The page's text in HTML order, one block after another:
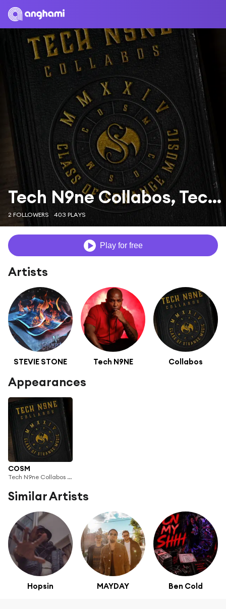
Tech N9ne Collabos, Tech N9ne & Stevie Stone
2 FOLLOWERS 403 PLAYS
Play for free
Artists
STEVIE STONE Tech N9NE Collabos
Appearances
COSM
Tech N9ne Collabos & Tech N9ne
Similar Artists
Hopsin MAYDAY Ben Cold